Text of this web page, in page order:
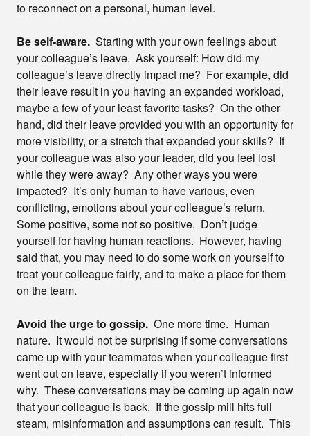
to reconnect on a personal, human level.
Be self-aware. Starting with your own feelings about
your colleague’s leave. Ask yourself: How did my
colleague’s leave directly impact me? For example, did
their leave result in you having an expanded workload,
maybe a few of your least favorite tasks? On the other
hand, did their leave provided you with an opportunity for
more visibility, or a stretch that expanded your skills? If
your colleague was also your leader, did you feel lost
while they were away? Any other ways you were
impacted? It’s only human to have various, even
conflicting, emotions about your colleague’s return.
Some positive, some not so positive. Don’t judge
yourself for having human reactions. However, having
said that, you may need to do some work on yourself to
treat your colleague fairly, and to make a place for them
on the team.
Avoid the urge to gossip. One more time. Human
nature. It would not be surprising if some conversations
came up with your teammates when your colleague first
went out on leave, especially if you weren’t informed
why. These conversations may be coming up again now
that your colleague is back. If the gossip mill hits full
steam, misinformation and assumptions can result. This